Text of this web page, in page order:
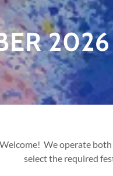
Welcome! We operate
select the required